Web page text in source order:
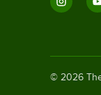
© 2026